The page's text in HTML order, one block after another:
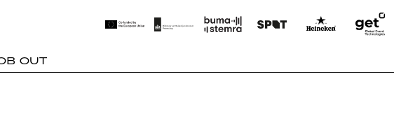
OUT